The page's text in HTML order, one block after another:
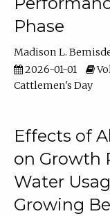
Phase
Madison L.
2026-01-01
Cattlemen's Day
Effects of
on Growth
Water
Growing